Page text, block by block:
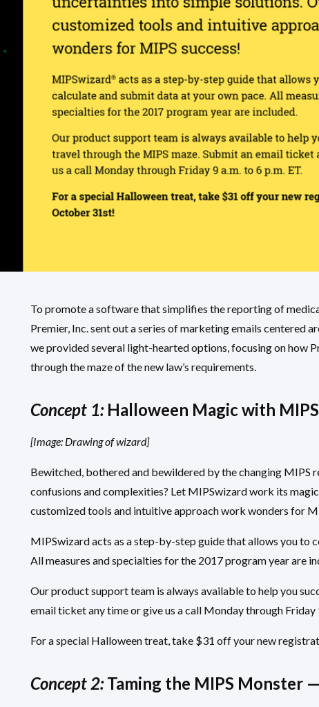
To promote a software that simplifies the reporting of
Premier, Inc. sent out a series of marketing emails centered
we provided several light-hearted options, focusing on how
through the maze of the new law’s requirements.
Concept 1:Halloween Magic with
[Image: Drawing of wizard]
Bewitched, bothered and bewildered by the changing MIPS
confusions and complexities? Let MIPSwizard work its
customized tools and intuitive approach work wonders for
MIPSwizard acts as a step-by-step guide that allows you to
All measures and specialties for the 2017 program year are
Our product support team is always available to help you
email ticket any time or give us a call Monday through Friday
For a special Halloween treat, take $31 off your new
Concept 2:Taming the MIPS Monster